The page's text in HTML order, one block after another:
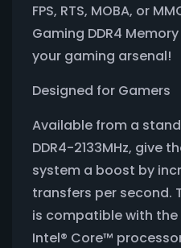
FPS, RTS, MOBA, or
Gaming DDR4
your gaming arsenal!
Designed for Gamers
Available from a
DDR4-2133MHz, give
system a boost by
transfers per second.
is compatible with
Intel® Core™